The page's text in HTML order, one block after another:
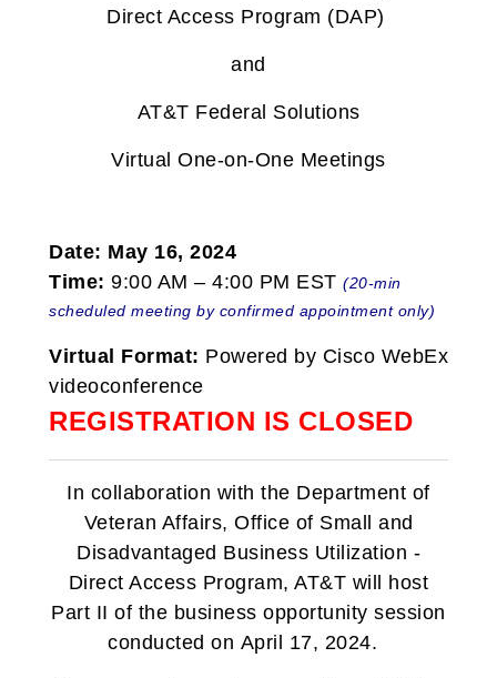
Direct Access Program (DAP)
and
AT&T Federal Solutions
Virtual One-on-One Meetings
Date: May 16, 2024
Time: 9:00 AM – 4:00 PM EST (20-min
scheduled meeting by confirmed appointment only)
Virtual Format: Powered by Cisco WebEx
videoconference
REGISTRATION IS CLOSED
In collaboration with the Department of
Veteran Affairs, Office of Small and
Disadvantaged Business Utilization -
Direct Access Program, AT&T will host
Part II of the business opportunity session
conducted on April 17, 2024.